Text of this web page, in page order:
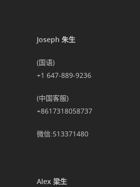
Joseph 朱生
(国语)
+1 647-889-9236
(中国客服)
+8617318058737
微信:513371480
Alex 梁生